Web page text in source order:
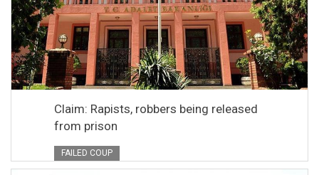
Claim: Rapists, robbers being released
from prison
FAILED COUP